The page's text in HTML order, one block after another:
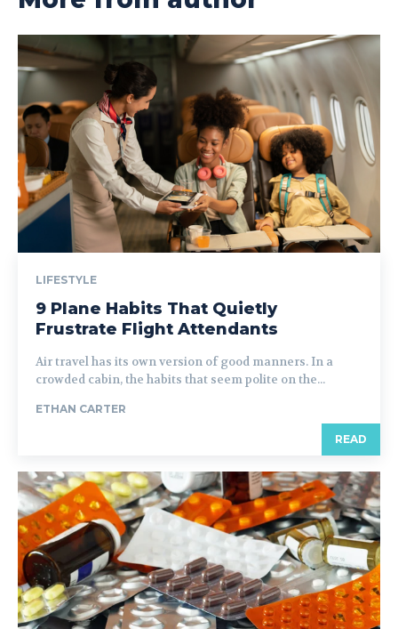
LIFESTYLE
9 Plane Habits That Quietly
Frustrate Flight Attendants
Air travel has its own version of good manners. In a
crowded cabin, the habits that seem polite on the...
ETHAN CARTER
READ